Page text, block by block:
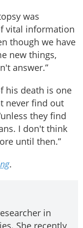
was
vital information
though we have
new things,
answer.”
his death is one
never find out
they find
I don't think
until then.”
.
in
She recently